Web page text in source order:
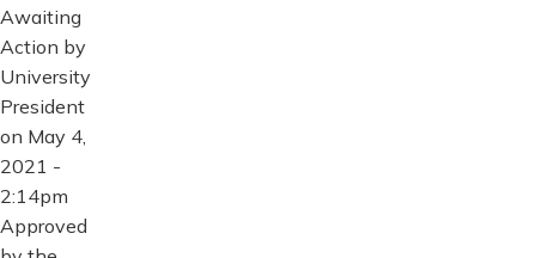
Awaiting
Action by
University
President
on May 4,
2021 -
2:14pm
Approved